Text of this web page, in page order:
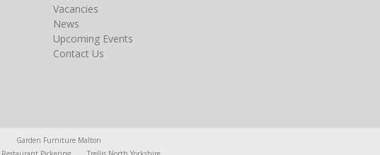
Vacancies
News
Upcoming Events
Contact Us
Garden Furniture Malton